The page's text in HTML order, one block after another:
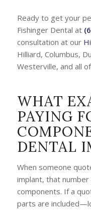
Ready to get your
Fishinger Dental at
consultation at our
Hilliard, Columbus,
Westerville, and all
WHAT
PAYING
DENTAL
When someone
implant, that
components. If a
parts are